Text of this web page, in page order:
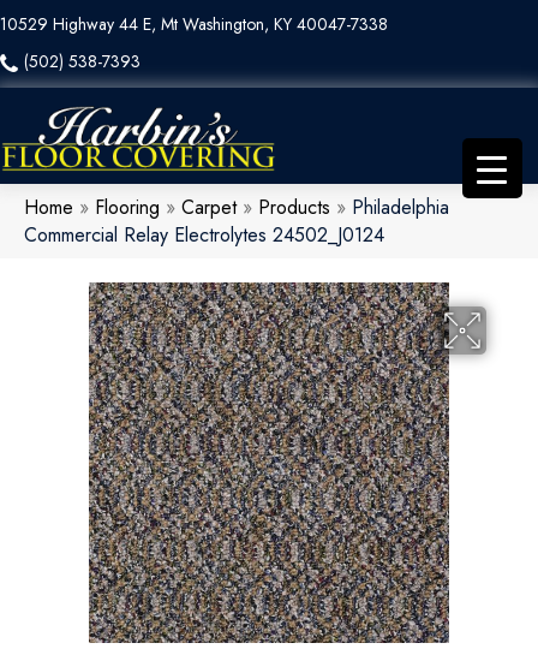
10529 Highway 44 E, Mt Washington, KY 40047-7338
(502) 538-7393
Home » Flooring » Carpet» Products » Philadelphia
Commercial Relay Electrolytes 24502_J0124